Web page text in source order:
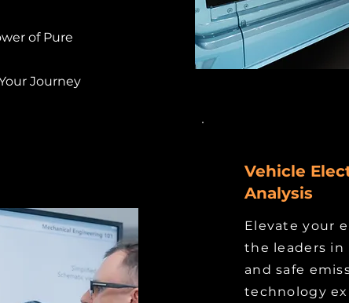
of Pure
Journey
Vehicle
Analysis
Elevate your
the leaders in
and safe
technology